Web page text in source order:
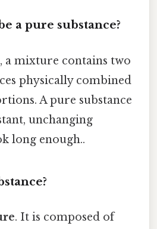
a pure substance?
a mixture contains two
physically combined
A pure substance
unchanging
long enough..
. It is composed of